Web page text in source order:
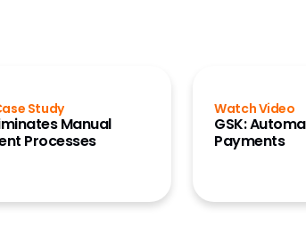
Study
Manual
Processes
Watch Video
GSK:
Payments